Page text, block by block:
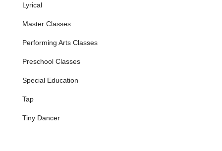
emphasizes grace, poise, flexibility, and
concentration, building essential technical skills.
and emotions through fluid dance patterns,
featuring modern music and moves.
Lyrical
Master Classes
Performing Arts Classes
Preschool Classes
Special Education
Tap
Tiny Dancer